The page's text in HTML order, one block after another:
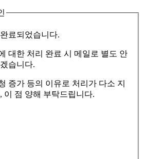
료되었습니다.
대한 처리 완료 시 메일로 별도 안
습니다.
증가 등의 이유로 처리가 다소 지
이 점 양해 부탁드립니다.